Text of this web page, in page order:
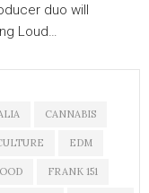
duo will
Loud…
CANNABIS
EDM
FRANK 151